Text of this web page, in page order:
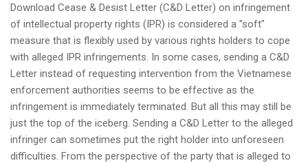
Download Cease & Desist Letter (C&D Letter) on infringement
of intellectual property rights (IPR) is considered a "soft"
measure that is flexibly used by various rights holders to cope
with alleged IPR infringements. In some cases, sending a C&D
Letter instead of requesting intervention from the Vietnamese
enforcement authorities seems to be effective as the
infringement is immediately terminated. But all this may still be
just the top of the iceberg. Sending a C&D Letter to the alleged
infringer can sometimes put the right holder into unforeseen
difficulties. From the perspective of the party that is alleged to